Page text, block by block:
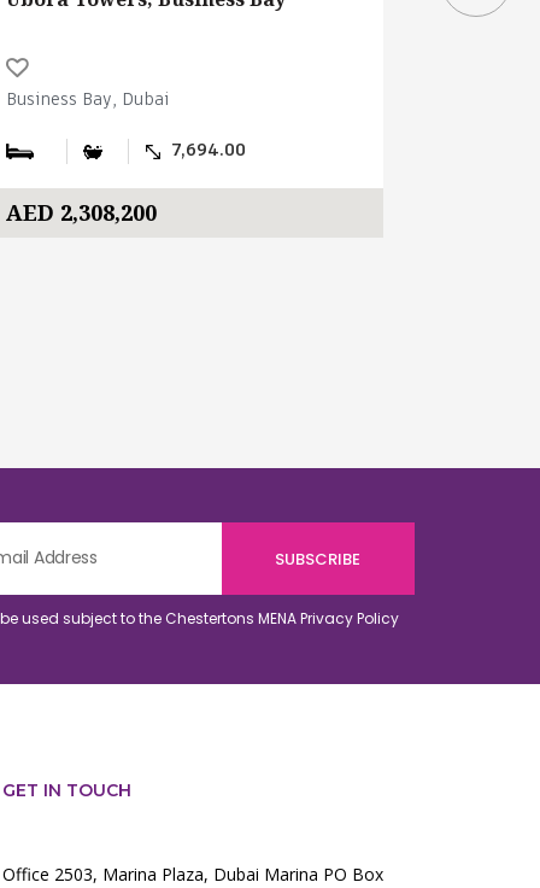
Business Bay, Dubai
7,694.00
AED 2,308,200
used subject to the Chestertons MENAPrivacy Policy
GET IN TOUCH
Office 2503, Marina Plaza, Dubai Marina PO Box